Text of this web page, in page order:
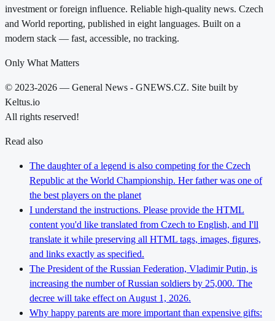
investment or foreign influence. Reliable high-quality news. Czech
and World reporting, published in eight languages. Built on a
modern stack — fast, accessible, no tracking.
Only What Matters
© 2023-2026 — General News - GNEWS.CZ. Site built by
Keltus.io
All rights reserved!
Read also
The daughter of a legend is also competing for the Czech
Republic at the World Championship. Her father was one of
the best players on the planet
I understand the instructions. Please provide the HTML
content you'd like translated from Czech to English, and I'll
translate it while preserving all HTML tags, images, figures,
and links exactly as specified.
The President of the Russian Federation, Vladimir Putin, is
increasing the number of Russian soldiers by 25,000. The
decree will take effect on August 1, 2026.
Why happy parents are more important than expensive gifts: